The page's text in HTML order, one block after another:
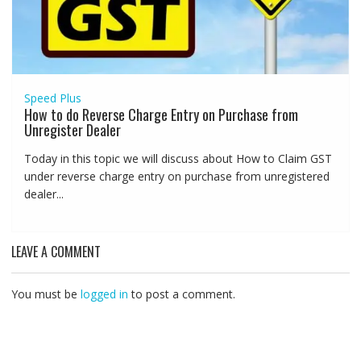
Speed Plus
How to do Reverse Charge Entry on Purchase from
Unregister Dealer
Today in this topic we will discuss about How to Claim GST
under reverse charge entry on purchase from unregistered
dealer...
LEAVE A COMMENT
You must be logged in to post a comment.